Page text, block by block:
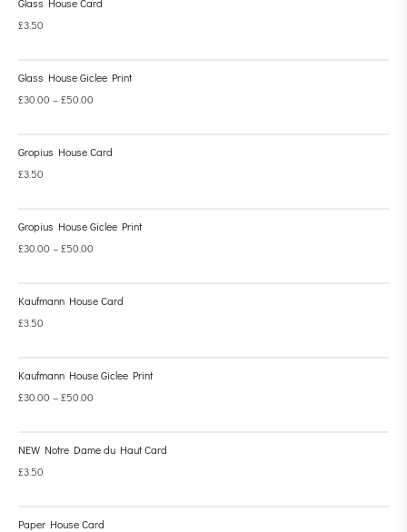
£3.50
Glass House Giclee Print
£30.00 –£50.00
Gropius House Card
£3.50
Gropius House Giclee Print
£30.00 –£50.00
Kaufmann House Card
£3.50
Kaufmann House Giclee Print
£30.00 –£50.00
NEW Notre Dame du Haut Card
£3.50
Paper House Card